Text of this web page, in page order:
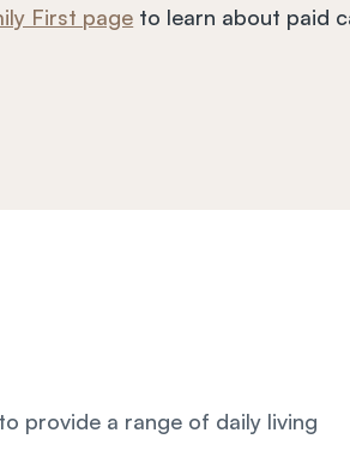
First page to learn about paid
provide a range of daily living